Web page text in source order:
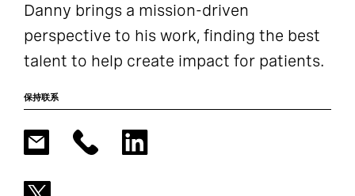
Danny brings a mission-driven
perspective to his work, finding the best
talent to help create impact for patients.
保持联系